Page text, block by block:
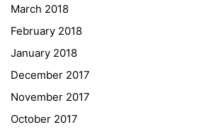
March 2018
February 2018
January 2018
December 2017
November 2017
October 2017
E-Billing
Schulkennzahl: 601256
UID: ATU 629 21 556
Einkäufergr für E-Rechnungen: V45